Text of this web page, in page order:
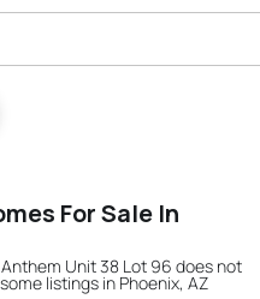
For Sale In
Unit 38 Lot 96 does not
listings in Phoenix, AZ